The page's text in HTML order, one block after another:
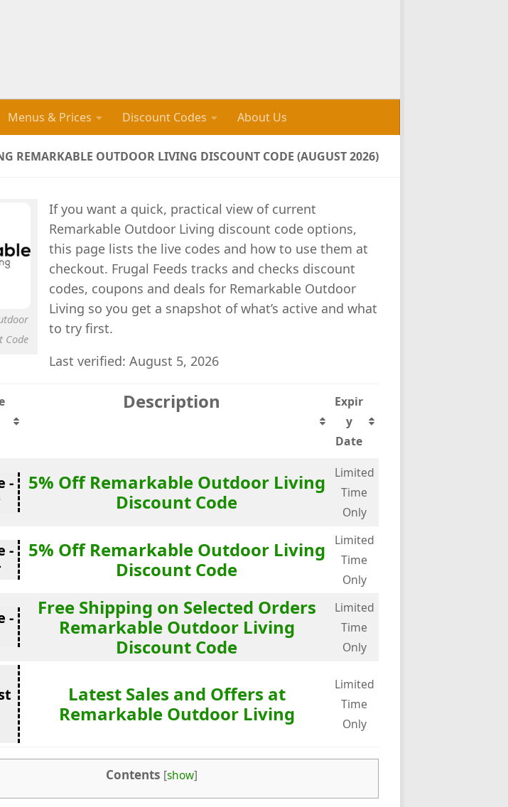
Menus & Prices Discount Codes About Us
REMARKABLE OUTDOOR LIVING DISCOUNT CODE (AUGUST 2026)
Code
If you want a quick, practical view of current
Remarkable Outdoor Living discount code options,
this page lists the live codes and how to use them at
checkout. Frugal Feeds tracks and checks discount
codes, coupons and deals for Remarkable Outdoor
Living so you get a snapshot of what’s active and what
to try first.
Last verified: August 5, 2026
Description
Expir
y
Date
-
5% Off Remarkable Outdoor Living
Discount Code
Limited
Time
Only
-
5% Off Remarkable Outdoor Living
Discount Code
Limited
Time
Only
-
Free Shipping on Selected Orders
Remarkable Outdoor Living
Discount Code
Limited
Time
Only
Latest Sales and Offers at
Remarkable Outdoor Living
Limited
Time
Only
Contents [show]